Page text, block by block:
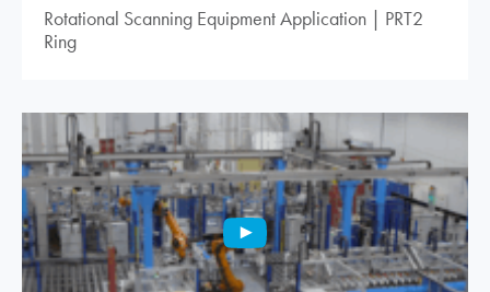
Rotational Scanning Equipment Application | PRT2
Ring